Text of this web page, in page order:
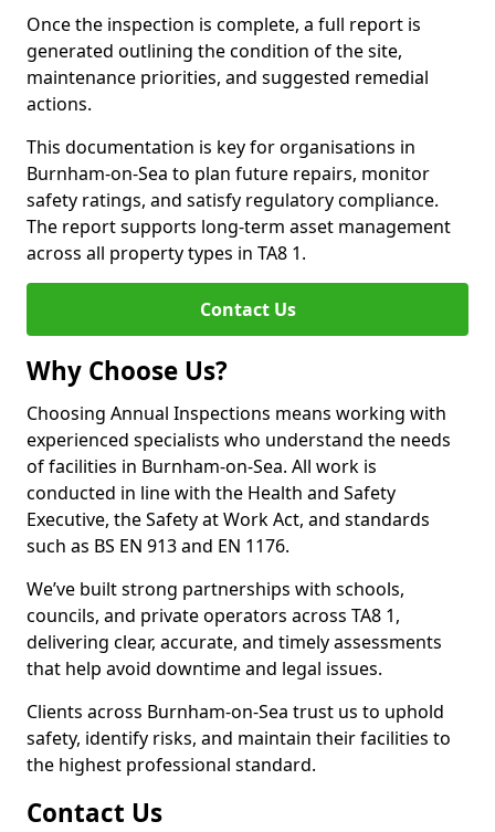
Once the inspection is complete, a full report is
generated outlining the condition of the site,
maintenance priorities, and suggested remedial
actions.
This documentation is key for organisations in
Burnham-on-Sea to plan future repairs, monitor
safety ratings, and satisfy regulatory compliance.
The report supports long-term asset management
across all property types in TA8 1.
Contact Us
Why Choose Us?
Choosing Annual Inspections means working with
experienced specialists who understand the needs
of facilities in Burnham-on-Sea. All work is
conducted in line with the Health and Safety
Executive, the Safety at Work Act, and standards
such as BS EN 913 and EN 1176.
We’ve built strong partnerships with schools,
councils, and private operators across TA8 1,
delivering clear, accurate, and timely assessments
that help avoid downtime and legal issues.
Clients across Burnham-on-Sea trust us to uphold
safety, identify risks, and maintain their facilities to
the highest professional standard.
Contact Us